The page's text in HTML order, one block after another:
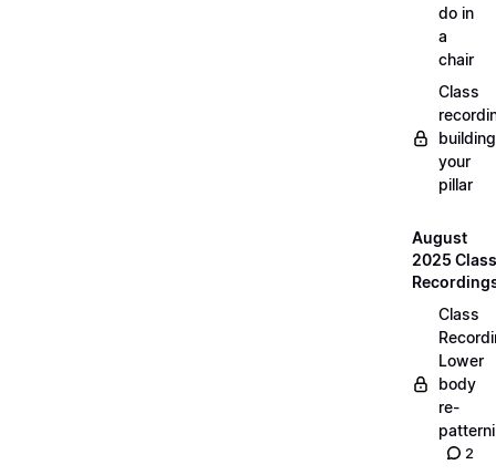
do in
a
chair
Class
building
your
pillar
August
2025 Class
Class
Lower
body
re-
2